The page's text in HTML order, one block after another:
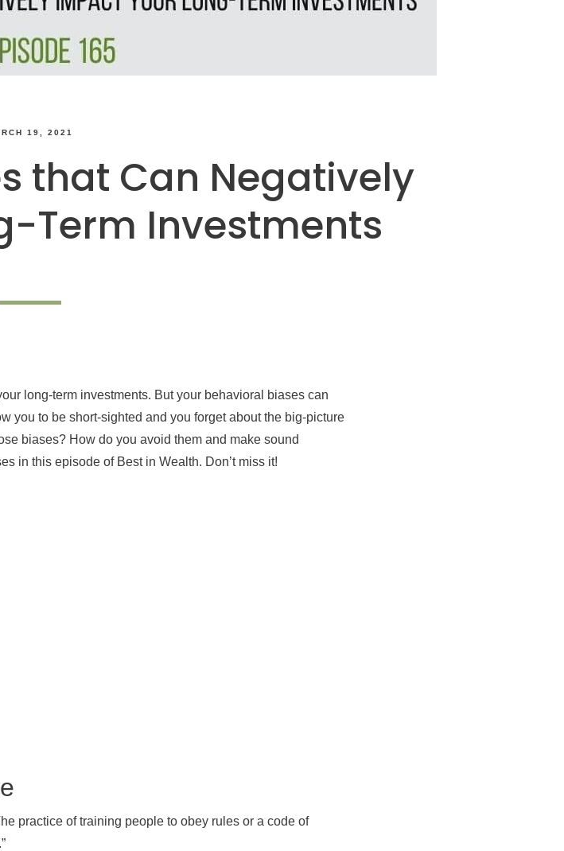
19, 2021
that Can Negatively
Term Investments
long-term investments. But your behavioral biases can
you to be short-sighted and you forget about the big-picture
biases? How do you avoid them and make sound
in this episode of Best in Wealth. Don’t miss it!
practice of training people to obey rules or a code of